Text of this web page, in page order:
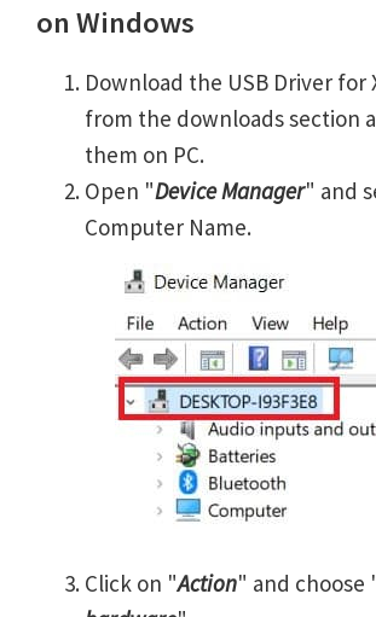
on Windows
Download the USB Driver for
from the downloads section
them on PC.
Open "Device Manager" and
Computer Name.
Click on "Action" and choose